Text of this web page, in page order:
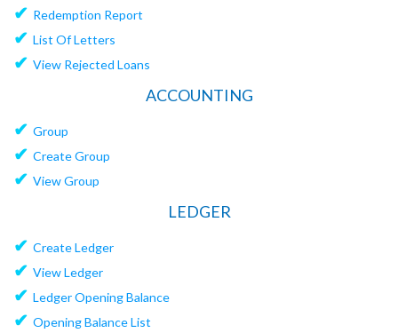
✔ Redemption Report
✔ List Of Letters
✔ View Rejected Loans
ACCOUNTING
✔ Group
✔ Create Group
✔ View Group
LEDGER
✔ Create Ledger
✔ View Ledger
✔ Ledger Opening Balance
✔ Opening Balance List